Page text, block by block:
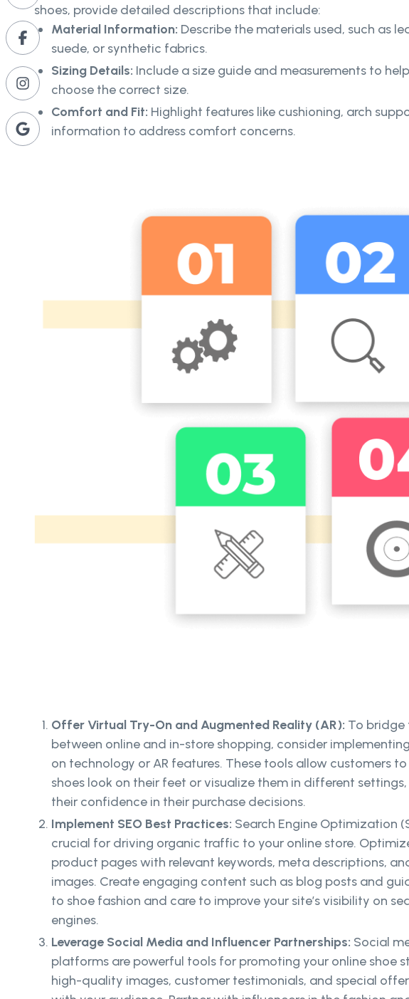
shoes, provide detailed descriptions that include:
Material Information: Describe the materials used, such as
suede, or synthetic fabrics.
Sizing Details: Include a size guide and measurements to
choose the correct size.
Comfort and Fit: Highlight features like cushioning, arch
information to address comfort concerns.
Offer Virtual Try-On and Augmented Reality (AR): To bridge
between online and in-store shopping, consider
on technology or AR features. These tools allow customers to
shoes look on their feet or visualize them in different
their confidence in their purchase decisions.
Implement SEO Best Practices: Search Engine Optimization
crucial for driving organic traffic to your online store.
product pages with relevant keywords, meta descriptions,
images. Create engaging content such as blog posts and
to shoe fashion and care to improve your site’s visibility on
engines.
Leverage Social Media and Influencer Partnerships: Social
platforms are powerful tools for promoting your online shoe
high-quality images, customer testimonials, and special